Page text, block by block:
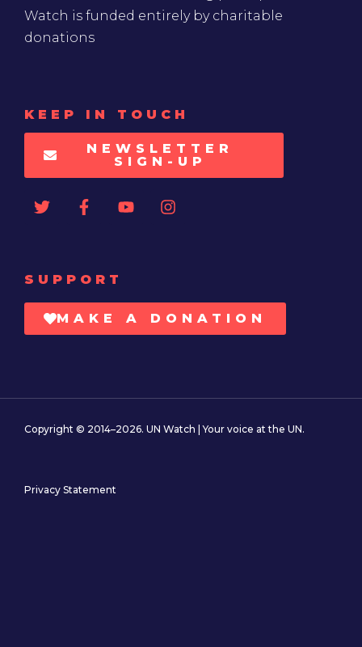
Watch is funded entirely by charitable
donations
KEEP IN TOUCH
NEWSLETTER
SIGN-UP
SUPPORT
MAKE A DONATION
Copyright © 2014–2026. UN Watch | Your voice at the UN.
Privacy Statement